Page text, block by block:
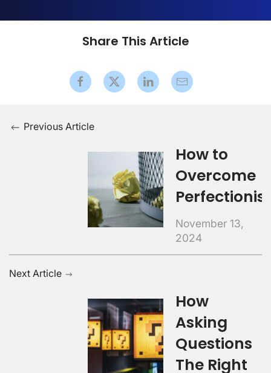
Share This Article
Previous Article
How to
Overcome
November 13,
2024
Next Article
How
Asking
Questions
The Right